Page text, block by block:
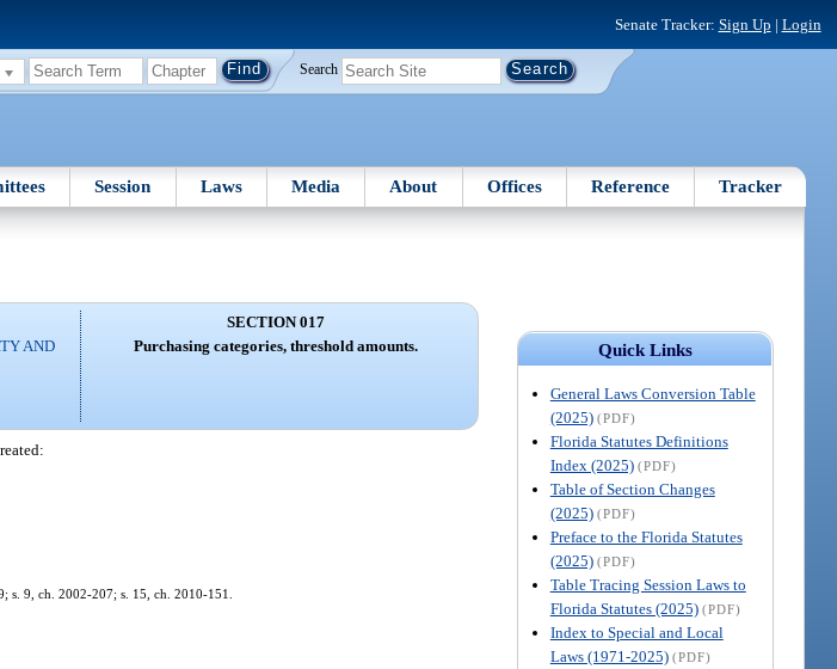
Senate Tracker: Sign Up | Login
Search
Session Laws Media About Offices Reference Tracker
Quick Links
General Laws Conversion Table
(2025) (PDF)
Florida Statutes Definitions
Index (2025) (PDF)
Table of Section Changes
(2025) (PDF)
Preface to the Florida Statutes
(2025) (PDF)
Table Tracing Session Laws to
Florida Statutes (2025) (PDF)
Index to Special and Local
Laws (1971-2025) (PDF)
AND
SECTION 017
Purchasing categories, threshold amounts.
s. 9, ch. 2002-207; s. 15, ch. 2010-151.